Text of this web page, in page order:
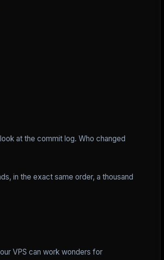
at the commit log. Who changed
in the exact same order, a thousand
VPS can work wonders for